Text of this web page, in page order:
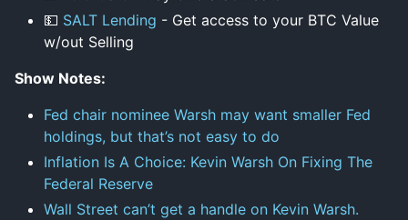
💵 SALT Lending - Get access to your BTC Value
w/out Selling
Show Notes:
Fed chair nominee Warsh may want smaller Fed
holdings, but that’s not easy to do
Inflation Is A Choice: Kevin Warsh On Fixing The
Federal Reserve
Wall Street can’t get a handle on Kevin Warsh.